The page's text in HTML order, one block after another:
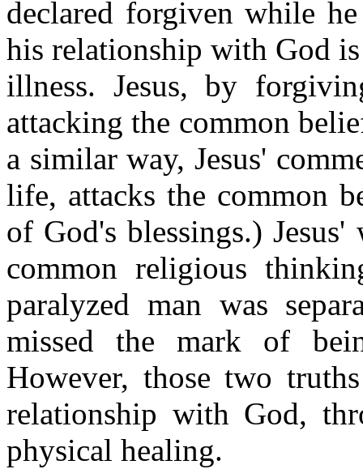
declared forgiven while
his relationship with God
illness. Jesus, by
attacking the common
a similar way, Jesus'
life, attacks the common
of God's blessings.)
common religious
paralyzed man was
missed the mark of
However, those two
relationship with God,
physical healing.